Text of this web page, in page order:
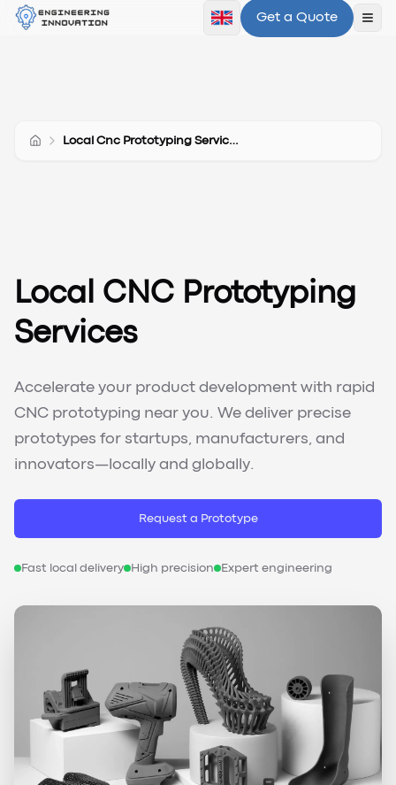
Get a Quote
Local Cnc Prototyping Services
Local CNC Prototyping
Services
Accelerate your product development with rapid
CNC prototyping near you. We deliver precise
prototypes for startups, manufacturers, and
innovators—locally and globally.
Request a Prototype
Fast local delivery High precision Expert engineering